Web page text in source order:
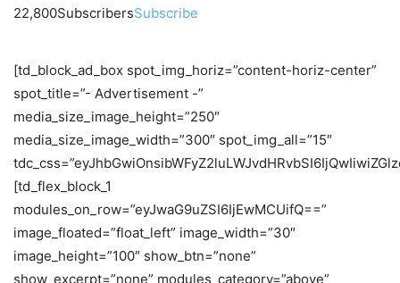
22,800SubscribersSubscribe
[td_block_ad_box spot_img_horiz=”content-horiz-center”
spot_title=”- Advertisement -”
media_size_image_height=”250″
media_size_image_width=”300″ spot_img_all=”15″
[td_flex_block_1
modules_on_row=”eyJwaG9uZSI6IjEwMCUifQ==”
image_floated=”float_left” image_width=”30″
image_height=”100″ show_btn=”none”
show_excerpt=”none” modules_category=”above”